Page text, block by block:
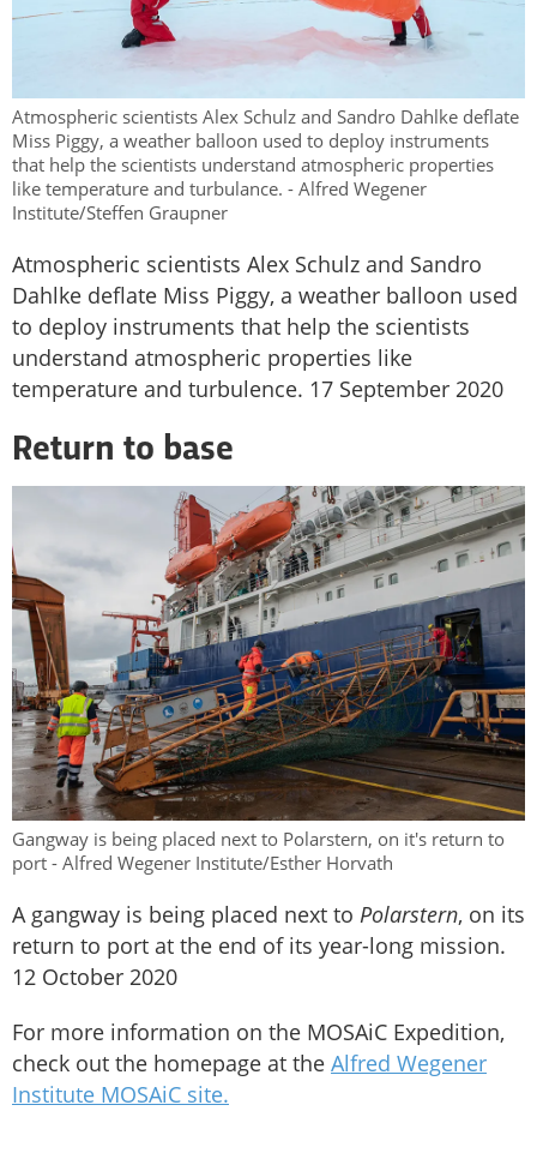
Atmospheric scientists Alex Schulz and Sandro Dahlke deflate
Miss Piggy, a weather balloon used to deploy instruments
that help the scientists understand atmospheric properties
like temperature and turbulance. - Alfred Wegener
Institute/Steffen Graupner
Atmospheric scientists Alex Schulz and Sandro
Dahlke deflate Miss Piggy, a weather balloon used
to deploy instruments that help the scientists
understand atmospheric properties like
temperature and turbulence. 17 September 2020
Return to base
Gangway is being placed next to Polarstern, on it's return to
port - Alfred Wegener Institute/Esther Horvath
A gangway is being placed next to Polarstern, on its
return to port at the end of its year-long mission.
12 October 2020
For more information on the MOSAiC Expedition,
check out the homepage at the Alfred Wegener
Institute MOSAiC site.